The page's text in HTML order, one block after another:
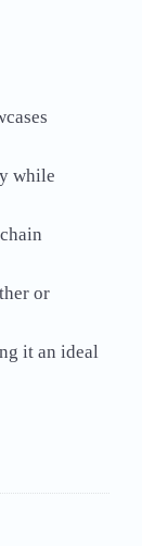
while
or
it an ideal